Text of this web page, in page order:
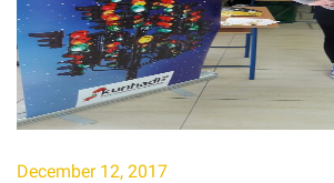
December 12, 2017